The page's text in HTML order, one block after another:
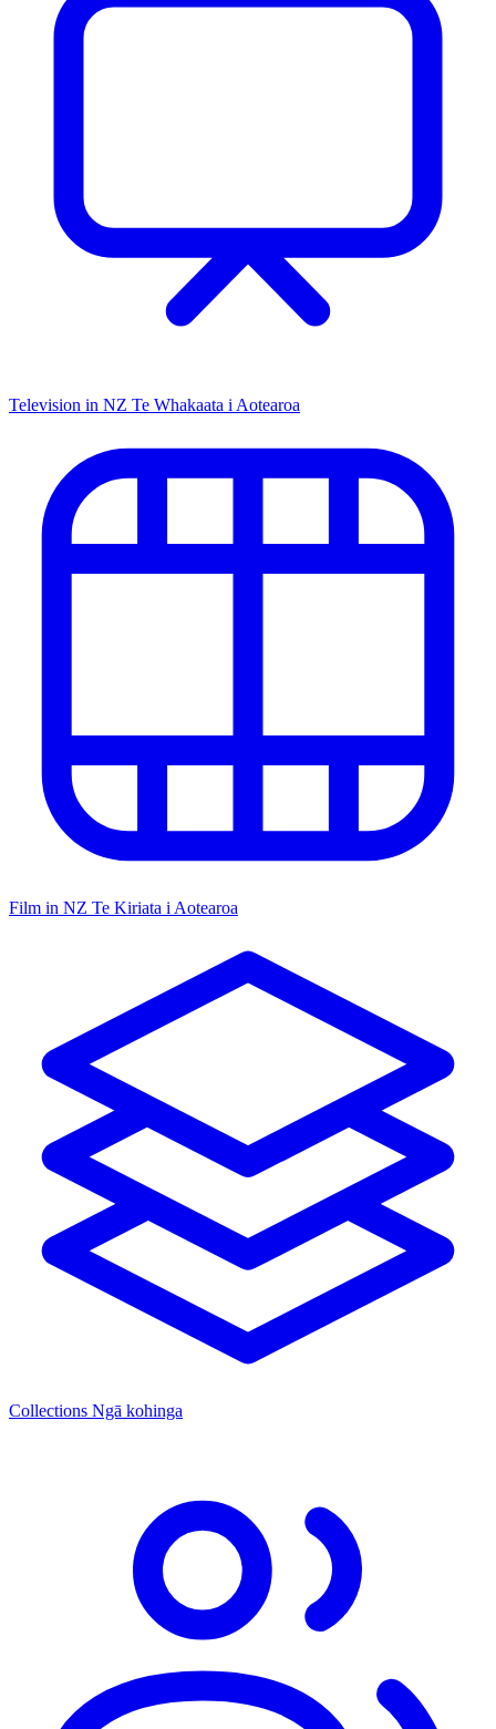
Television in NZ Te Whakaata i Aotearoa
Film in NZ Te Kiriata i Aotearoa
Collections Ngā kohinga